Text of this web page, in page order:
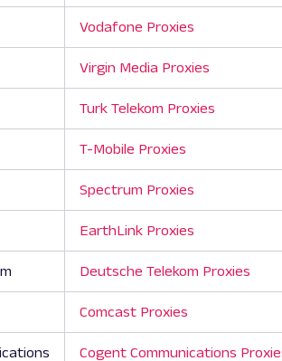
Vodafone Proxies
Virgin Media Proxies
Turk Telekom Proxies
T-Mobile Proxies
Spectrum Proxies
EarthLink Proxies
Deutsche Telekom Proxies
Comcast Proxies
Cogent Communications